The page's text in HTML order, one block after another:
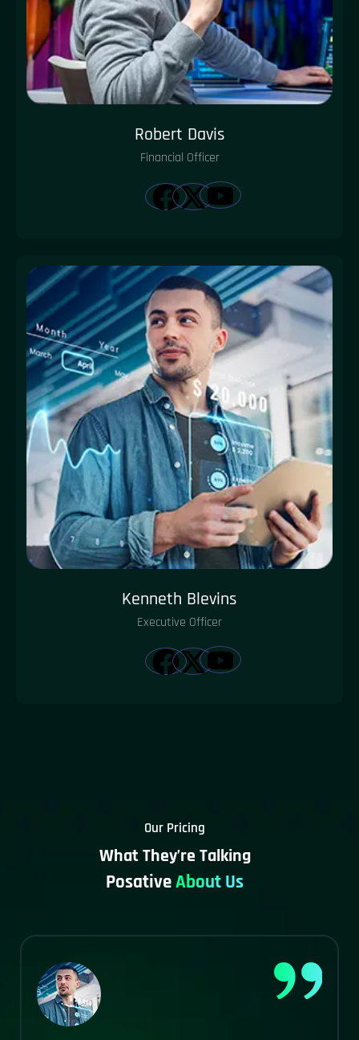
Robert Davis
Financial Officer
Kenneth Blevins
Executive Officer
Our Pricing
What They’re Talking
PosativeAbout Us